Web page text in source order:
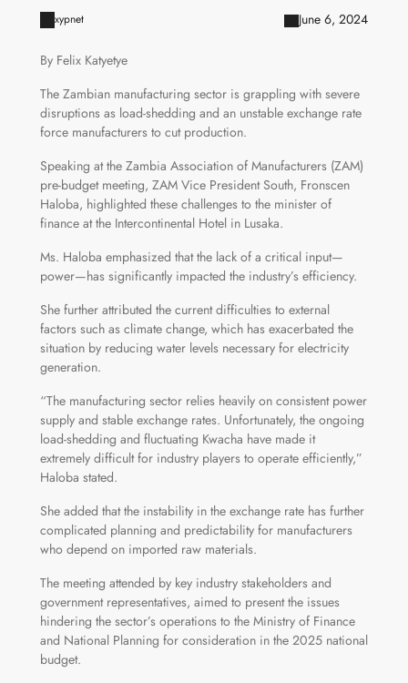
xypnet June 6, 2024
By Felix Katyetye
The Zambian manufacturing sector is grappling with severe
disruptions as load-shedding and an unstable exchange rate
force manufacturers to cut production.
Speaking at the Zambia Association of Manufacturers (ZAM)
pre-budget meeting, ZAM Vice President South, Fronscen
Haloba, highlighted these challenges to the minister of
finance at the Intercontinental Hotel in Lusaka.
Ms. Haloba emphasized that the lack of a critical input—
power—has significantly impacted the industry’s efficiency.
She further attributed the current difficulties to external
factors such as climate change, which has exacerbated the
situation by reducing water levels necessary for electricity
generation.
“The manufacturing sector relies heavily on consistent power
supply and stable exchange rates. Unfortunately, the ongoing
load-shedding and fluctuating Kwacha have made it
extremely difficult for industry players to operate efficiently,”
Haloba stated.
She added that the instability in the exchange rate has further
complicated planning and predictability for manufacturers
who depend on imported raw materials.
The meeting attended by key industry stakeholders and
government representatives, aimed to present the issues
hindering the sector’s operations to the Ministry of Finance
and National Planning for consideration in the 2025 national
budget.